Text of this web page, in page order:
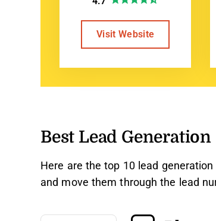
Visit Website
Best Lead
Here are the top 10 lead
and move them through the lead